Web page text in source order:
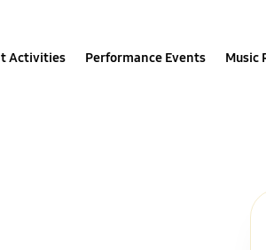
Activities Performance Events Music